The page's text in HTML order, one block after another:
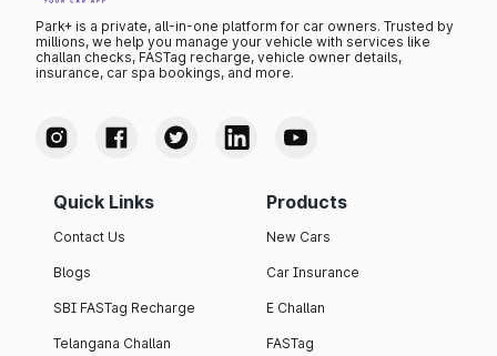
Park+ is a private, all-in-one platform for car owners. Trusted by
millions, we help you manage your vehicle with services like
challan checks, FASTag recharge, vehicle owner details,
insurance, car spa bookings, and more.
Quick Links
Contact Us
Blogs
SBI FASTag Recharge
Telangana Challan
Products
New Cars
Car Insurance
E Challan
FASTag